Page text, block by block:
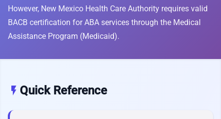
However, New Mexico Health Care Authority requires valid
BACB certification for ABA services through the Medical
Assistance Program (Medicaid).
flash_on Quick Reference